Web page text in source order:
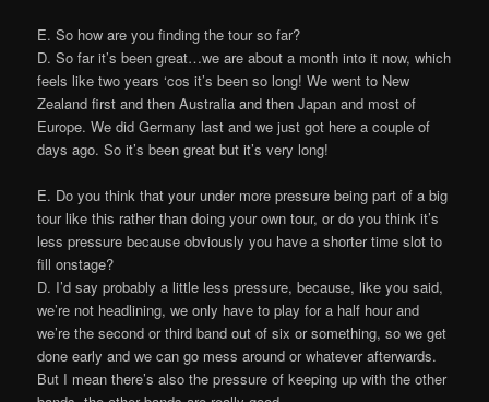
E. So how are you finding the tour so far?
D. So far it’s been great…we are about a month into it now, which
feels like two years ‘cos it’s been so long! We went to New
Zealand first and then Australia and then Japan and most of
Europe. We did Germany last and we just got here a couple of
days ago. So it’s been great but it’s very long!
E. Do you think that your under more pressure being part of a big
tour like this rather than doing your own tour, or do you think it’s
less pressure because obviously you have a shorter time slot to
fill onstage?
D. I’d say probably a little less pressure, because, like you said,
we’re not headlining, we only have to play for a half hour and
we’re the second or third band out of six or something, so we get
done early and we can go mess around or whatever afterwards.
But I mean there’s also the pressure of keeping up with the other